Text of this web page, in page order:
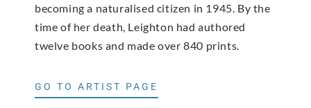
becoming a naturalised citizen in 1945. By the
time of her death, Leighton had authored
twelve books and made over 840 prints.
GO TO ARTIST PAGE